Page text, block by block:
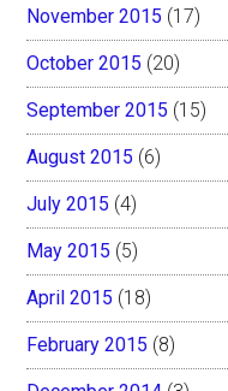
November 2015 (17)
October 2015 (20)
September 2015 (15)
August 2015 (6)
July 2015 (4)
May 2015 (5)
April 2015 (18)
February 2015 (8)